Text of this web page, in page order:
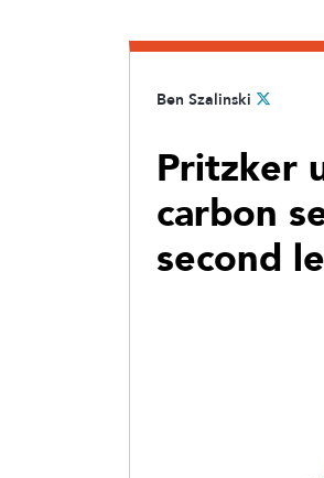
Ben Szalinski
Pritzker
carbon
second